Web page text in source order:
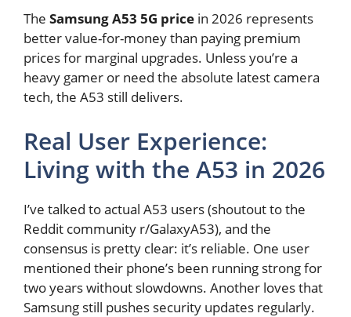
The Samsung A53 5G price in 2026 represents
better value-for-money than paying premium
prices for marginal upgrades. Unless you’re a
heavy gamer or need the absolute latest camera
tech, the A53 still delivers.
Real User Experience:
Living with the A53 in 2026
I’ve talked to actual A53 users (shoutout to the
Reddit community r/GalaxyA53), and the
consensus is pretty clear: it’s reliable. One user
mentioned their phone’s been running strong for
two years without slowdowns. Another loves that
Samsung still pushes security updates regularly.